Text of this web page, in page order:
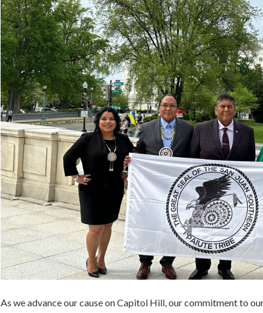
As we advance our cause on Capitol Hill, our commitment to